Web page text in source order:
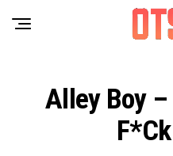
Alley Boy